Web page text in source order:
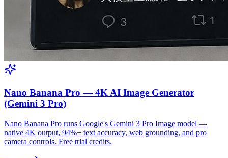
Nano Banana Pro — 4K AI Image Generator
(Gemini 3 Pro)
Nano Banana Pro runs Google's Gemini 3 Pro Image model —
native 4K output, 94%+ text accuracy, web grounding, and pro
camera controls. Free trial credits.